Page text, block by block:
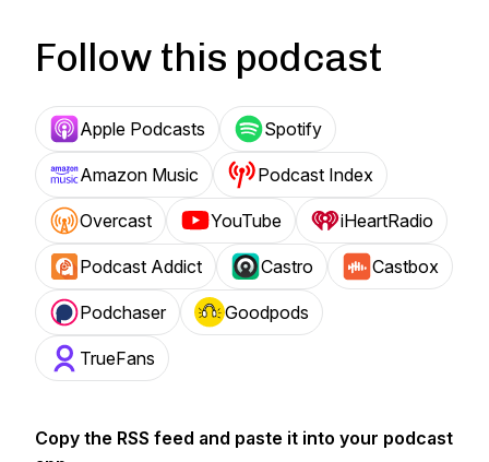
Follow this podcast
Apple Podcasts Spotify
Amazon Music Podcast Index
Overcast YouTube iHeartRadio
Podcast Addict Castro Castbox
Podchaser Goodpods
TrueFans
Copy the RSS feed and paste it into your podcast